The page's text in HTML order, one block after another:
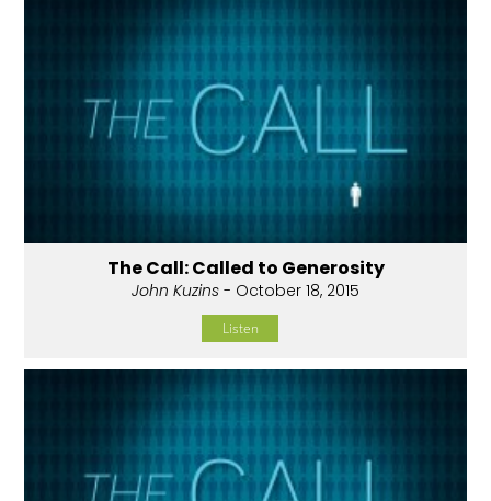
The Call: Called to Generosity
John Kuzins - October 18, 2015
Listen